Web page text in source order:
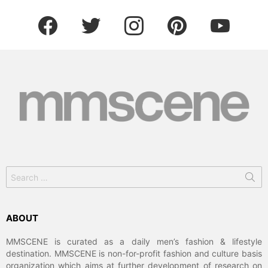
facebook twitter instagram pinterest youtube
for:
ABOUT
MMSCENE is curated as a daily men’s fashion & lifestyle
destination. MMSCENE is non-for-profit fashion and culture basis
organization which aims at further development of research on